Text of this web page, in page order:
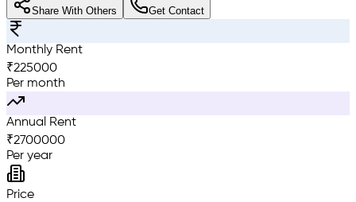
Share With Others Get Contact
Monthly Rent
₹225000
Per month
Annual Rent
₹2700000
Per year
Price